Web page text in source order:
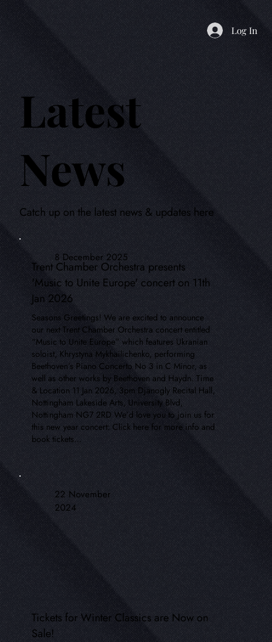
Log In
Latest
News
Catch up on the latest news & updates here
Trent Chamber Orchestra presents
'Music to Unite Europe' concert on 11th
Jan 2026
Seasons Greetings! We are excited to announce
our next Trent Chamber Orchestra concert entitled
“Music to Unite Europe” which features Ukranian
soloist, Khrystyna Mykhailichenko, performing
Beethoven’s Piano Concerto No 3 in C Minor, as
well as other works by Beethoven and Haydn. Time
& Location 11 Jan 2026, 3pm Djanogly Recital Hall,
Nottingham Lakeside Arts, University Blvd,
Nottingham NG7 2RD We’d love you to join us for
this new year concert: Click here for more info and
book tickets...
8 December 2025
Tickets for Winter Classics are Now on
Sale!
22 November
2024